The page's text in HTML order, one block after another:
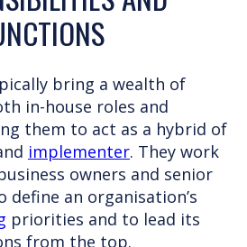
bring a wealth of
in-house roles and
them to act as a hybrid of
implementer. They work
owners and senior
define an organisation’s
priorities and to lead its
from the top.